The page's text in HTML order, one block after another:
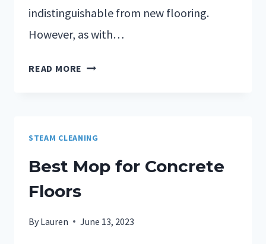
indistinguishable from new flooring.
However, as with…
READ MORE
STEAM CLEANING
Best Mop for Concrete
Floors
By Lauren June 13, 2023